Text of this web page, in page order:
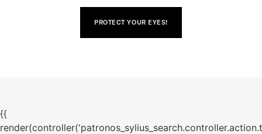
PROTECT YOUR EYES!
{{